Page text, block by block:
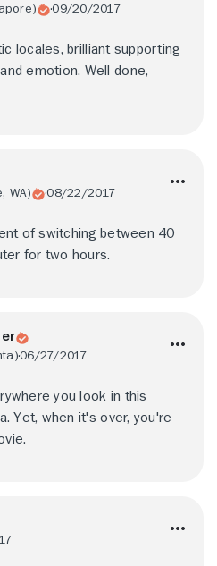
09/20/2017
locales, brilliant supporting
emotion. Well done,
WA) 08/22/2017
of switching between 40
for two hours.
06/27/2017
you look in this
Yet, when it's over, you're